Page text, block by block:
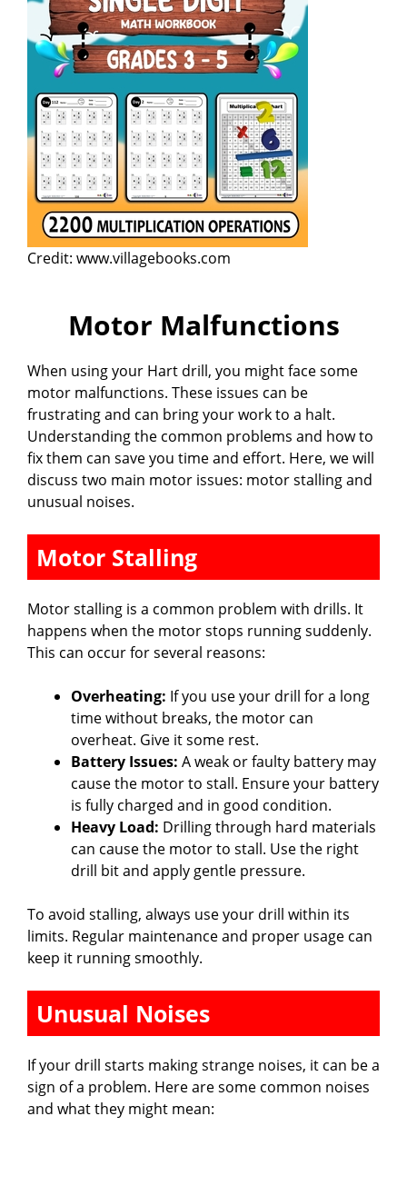
Credit: www.villagebooks.com
Motor Malfunctions
When using your Hart drill, you might face some
motor malfunctions. These issues can be
frustrating and can bring your work to a halt.
Understanding the common problems and how to
fix them can save you time and effort. Here, we will
discuss two main motor issues: motor stalling and
unusual noises.
Motor Stalling
Motor stalling is a common problem with drills. It
happens when the motor stops running suddenly.
This can occur for several reasons:
Overheating: If you use your drill for a long
time without breaks, the motor can
overheat. Give it some rest.
Battery Issues: A weak or faulty battery may
cause the motor to stall. Ensure your battery
is fully charged and in good condition.
Heavy Load: Drilling through hard materials
can cause the motor to stall. Use the right
drill bit and apply gentle pressure.
To avoid stalling, always use your drill within its
limits. Regular maintenance and proper usage can
keep it running smoothly.
Unusual Noises
If your drill starts making strange noises, it can be a
sign of a problem. Here are some common noises
and what they might mean: